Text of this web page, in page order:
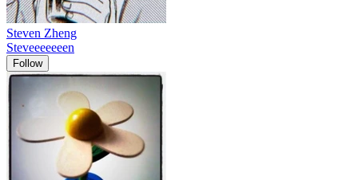
Steven Zheng
Steveeeeeeen
Follow